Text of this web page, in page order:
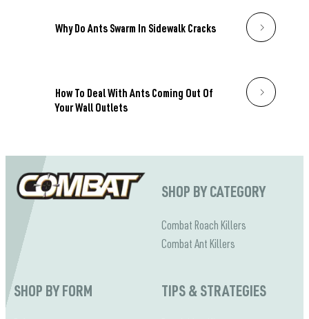
Why Do Ants Swarm In Sidewalk Cracks
How To Deal With Ants Coming Out Of
Your Wall Outlets
SHOP BY CATEGORY
Combat Roach Killers
Combat Ant Killers
SHOP BY FORM TIPS & STRATEGIES